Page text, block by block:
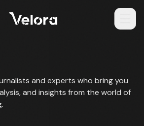
and experts who bring you
and insights from the world of